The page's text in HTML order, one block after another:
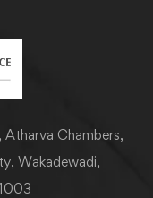
Chambers,
Wakadewadi,